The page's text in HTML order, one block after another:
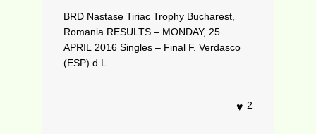
BRD Nastase Tiriac Trophy Bucharest,
Romania RESULTS – MONDAY, 25
APRIL 2016 Singles – Final F. Verdasco
(ESP) d L....
2